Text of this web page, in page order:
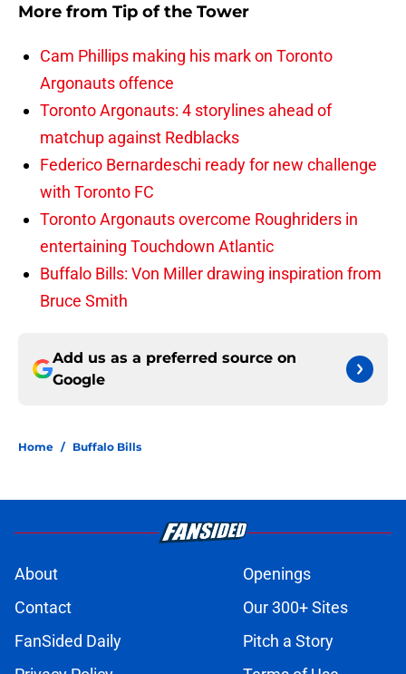
More from Tip of the Tower
Cam Phillips making his mark on Toronto
Argonauts offence
Toronto Argonauts: 4 storylines ahead of
matchup against Redblacks
Federico Bernardeschi ready for new challenge
with Toronto FC
Toronto Argonauts overcome Roughriders in
entertaining Touchdown Atlantic
Buffalo Bills: Von Miller drawing inspiration from
Bruce Smith
Add us as a preferred source on
Google
Home / Buffalo Bills
About
Openings
Contact
Our 300+ Sites
FanSided Daily
Pitch a Story